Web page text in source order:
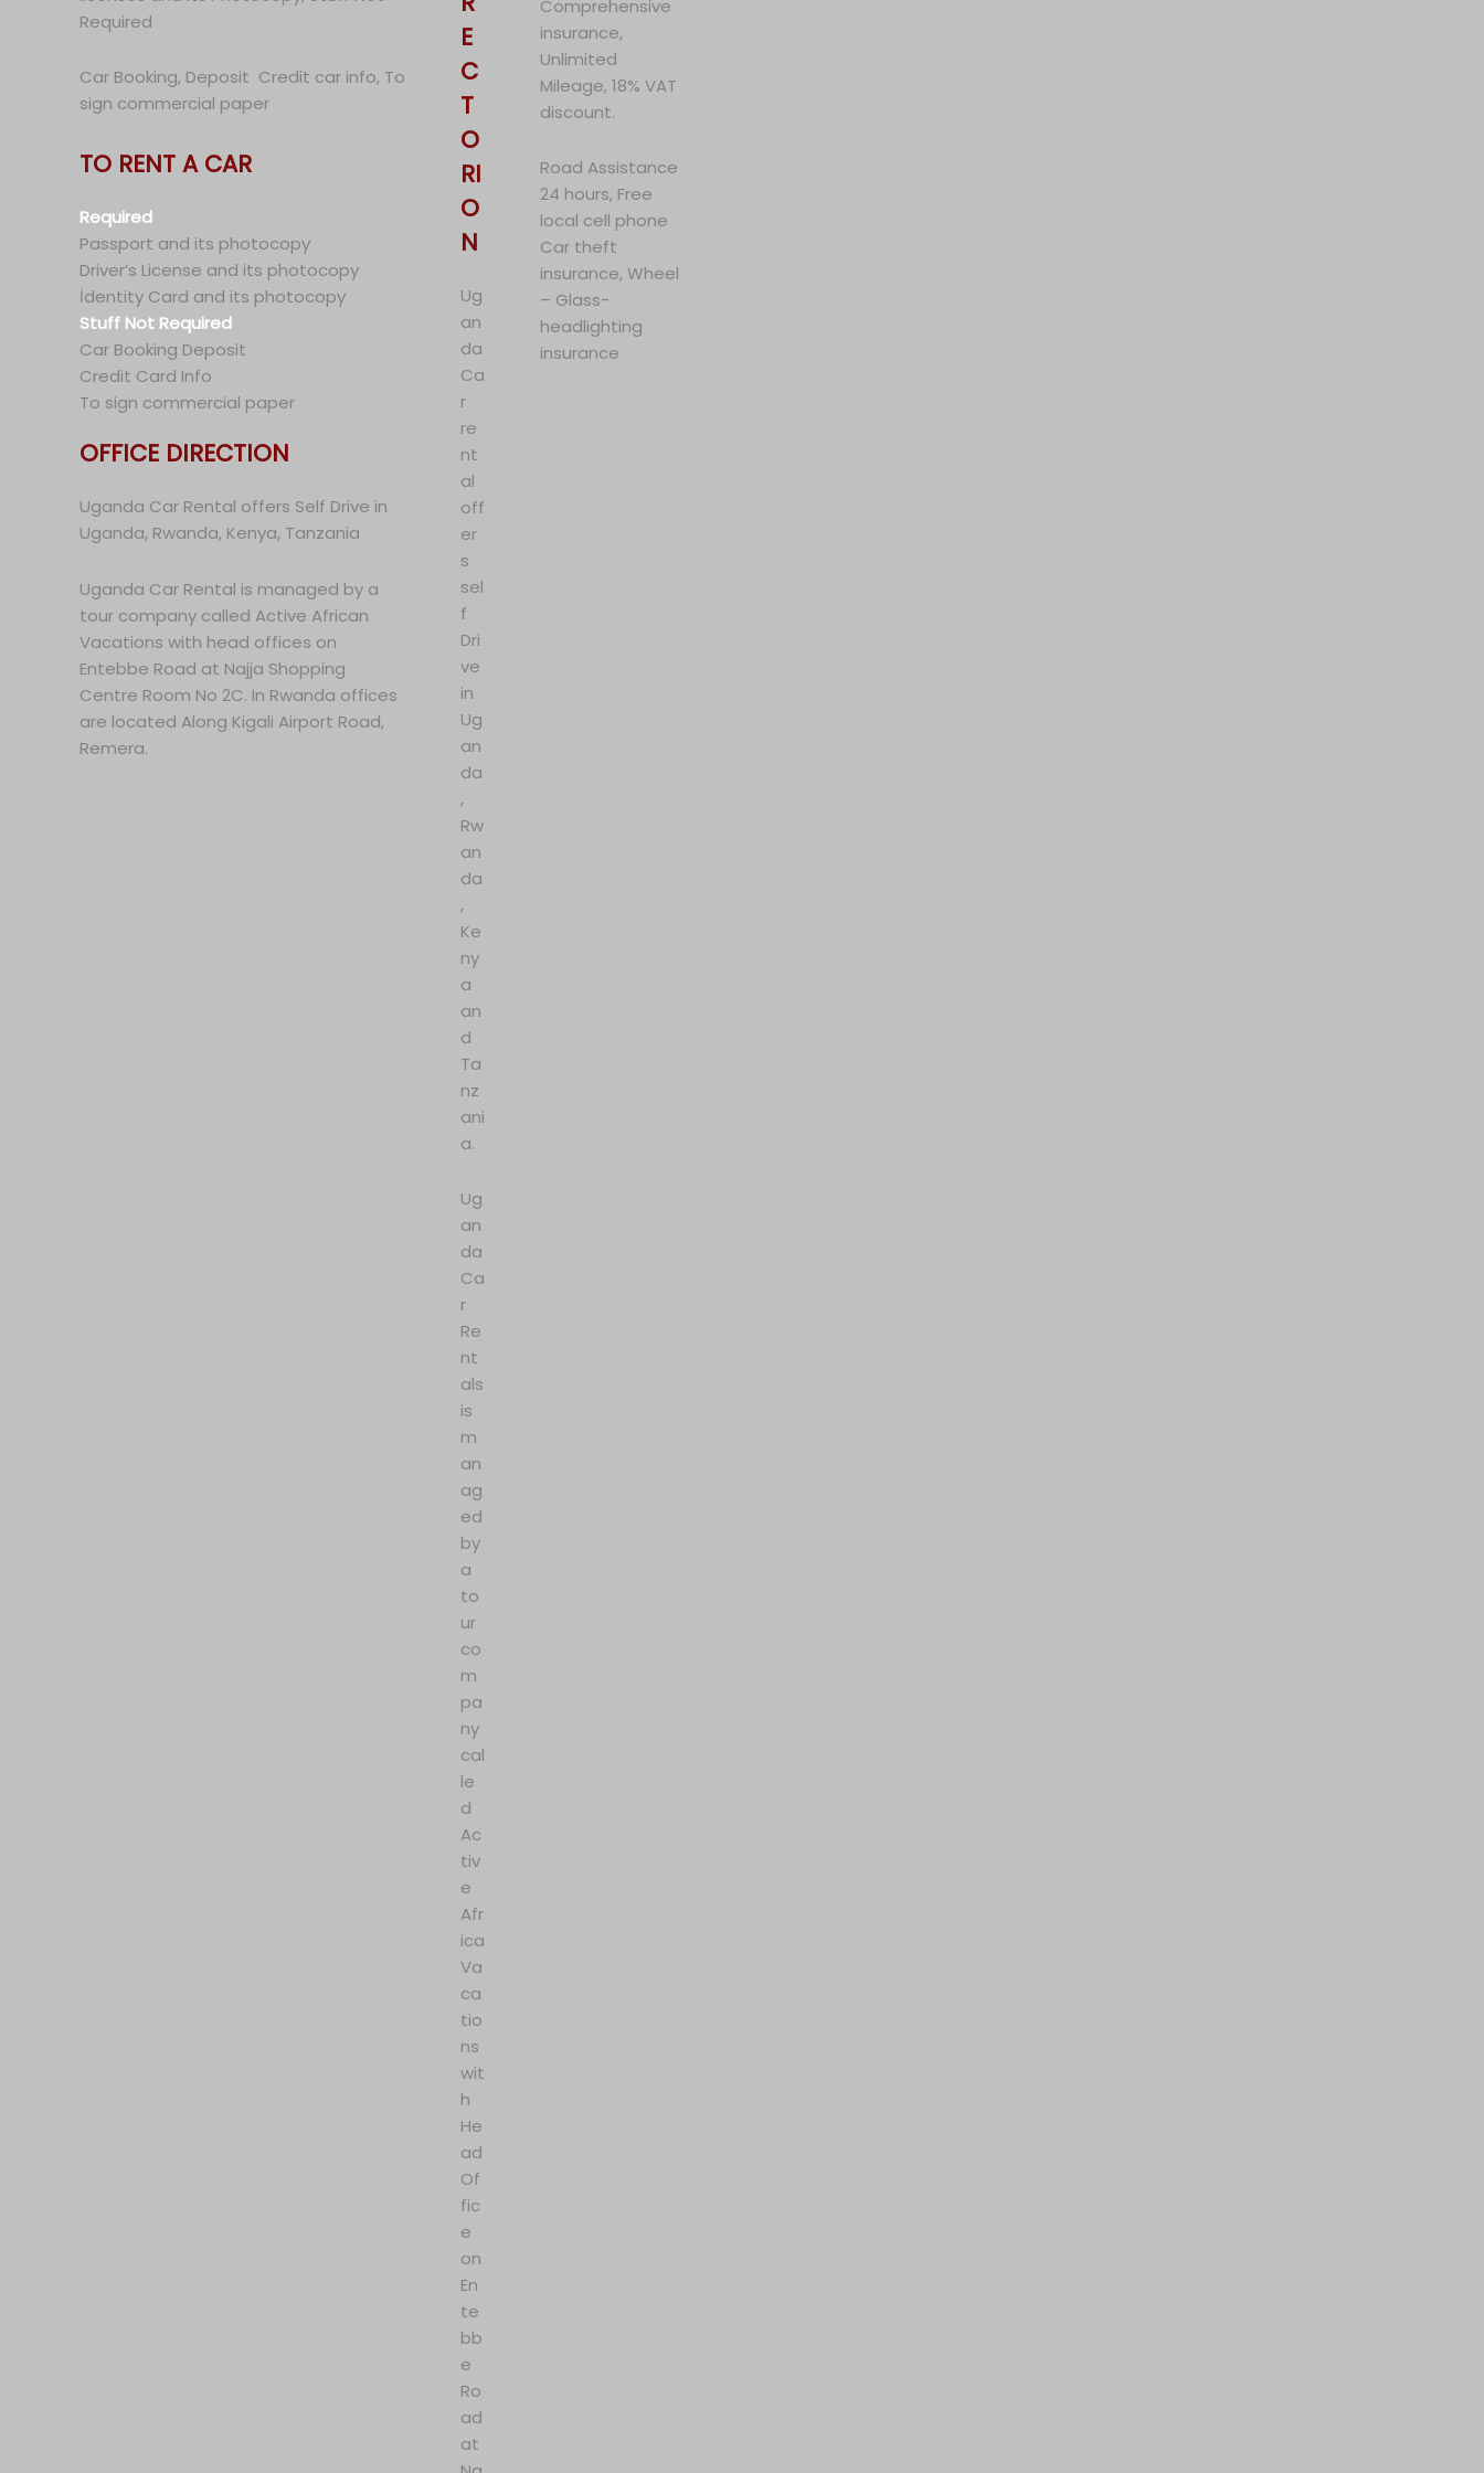
Required
Car Booking, Deposit Credit car info, To
sign commercial paper
TO RENT A CAR
Required
Passport and its photocopy
Driver’s License and its photocopy
İdentity Card and its photocopy
Stuff Not Required
Car Booking Deposit
Credit Card Info
To sign commercial paper
OFFICE DIRECTION
Uganda Car Rental offers Self Drive in
Uganda, Rwanda, Kenya, Tanzania
Uganda Car Rental is managed by a
tour company called Active African
Vacations with head offices on
Entebbe Road at Najja Shopping
Centre Room No 2C. In Rwanda offices
are located Along Kigali Airport Road,
Remera.
E
C
T
O
RI
O
N
Ug
an
da
Ca
r
re
nt
al
off
er
s
sel
f
Dri
ve
in
Ug
an
da
,
Rw
an
da
,
Ke
ny
a
an
d
Ta
nz
ani
a.
Ug
an
da
Ca
r
Re
nt
als
is
m
an
ag
ed
by
a
to
ur
co
m
pa
ny
cal
le
d
Ac
tiv
e
Afr
ica
Va
ca
tio
ns
wit
h
He
ad
Of
fic
e
on
En
te
bb
e
Ro
ad
at
Comprehensive
insurance,
Unlimited
Mileage, 18% VAT
discount.
Road Assistance
24 hours, Free
local cell phone
Car theft
insurance, Wheel
– Glass-
headlighting
insurance